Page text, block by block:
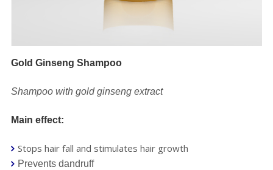
Gold Ginseng Shampoo
Shampoo with gold ginseng extract
Main effect:
Stops hair fall and stimulates hair growth
Prevents dandruff